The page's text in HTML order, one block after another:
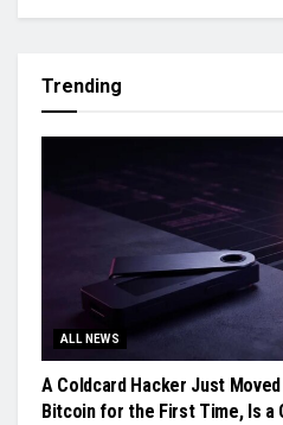
Trending
ALL NEWS
A Coldcard Hacker Just
Bitcoin for the First Time, Is a